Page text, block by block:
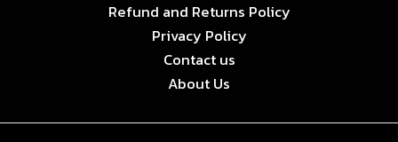
Refund and Returns Policy
Privacy Policy
Contact us
About Us